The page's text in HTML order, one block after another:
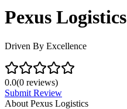
Pexus Logistics
Driven By Excellence
0.0(0 reviews)
Submit Review
About Pexus Logistics